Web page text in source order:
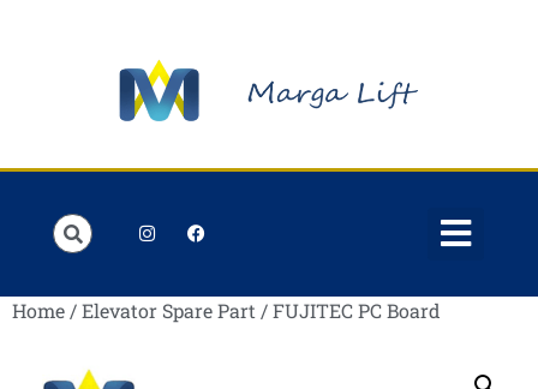
Home /Elevator Spare Part / FUJITEC PC Board